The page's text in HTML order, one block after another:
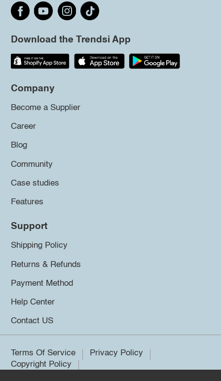
Download the Trendsi App
Company
Become a Supplier
Career
Blog
Community
Case studies
Features
Support
Shipping Policy
Returns & Refunds
Payment Method
Help Center
Contact US
Terms Of Service
Privacy Policy
Copyright Policy